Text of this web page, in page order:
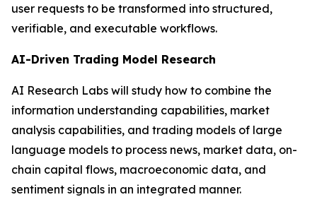
user requests to be transformed into structured,
verifiable, and executable workflows.
AI-Driven Trading Model Research
AI Research Labs will study how to combine the
information understanding capabilities, market
analysis capabilities, and trading models of large
language models to process news, market data, on-
chain capital flows, macroeconomic data, and
sentiment signals in an integrated manner.